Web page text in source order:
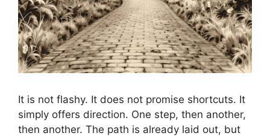
It is not flashy. It does not promise shortcuts. It
simply offers direction. One step, then another,
then another. The path is already laid out, but